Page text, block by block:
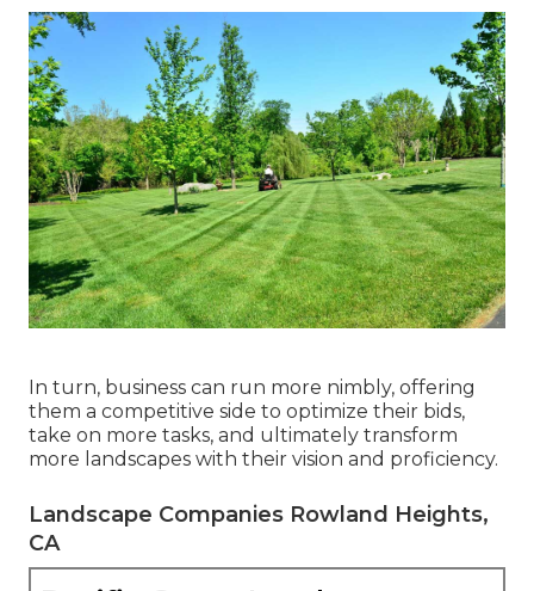
In turn, business can run more nimbly, offering
them a competitive side to optimize their bids,
take on more tasks, and ultimately transform
more landscapes with their vision and proficiency.
Landscape Companies Rowland Heights,
CA